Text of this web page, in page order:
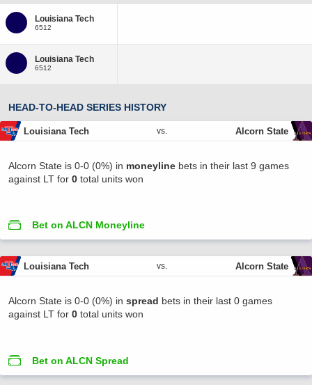
HEAD-TO-HEAD SERIES HISTORY
Louisiana Tech vs. Alcorn State
Alcorn State is 0-0 (0%) in moneyline bets in their last 9 games
against LT for 0 total units won
Bet on ALCN Moneyline
Louisiana Tech vs. Alcorn State
Alcorn State is 0-0 (0%) in spread bets in their last 0 games
against LT for 0 total units won
Bet on ALCN Spread